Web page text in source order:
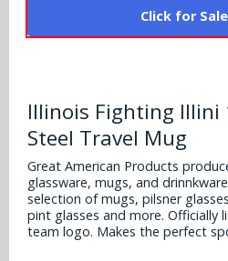
Chicago
Dallas
Denver
Detroit
Arizona
Arkansas
Auburn
Baylor
Boise State
MLB Multi-
College
NCAA
Click for
Illinois Fighting Illini
Steel Travel Mug
Great American Products
glassware, mugs, and
selection of mugs, pilsner
pint glasses and more. Officially
team logo. Makes the perfect